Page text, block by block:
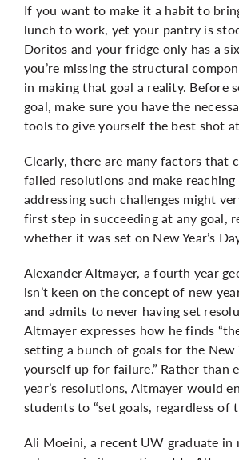
If you want to make it a habit to
lunch to work, yet your pantry is
Doritos and your fridge only has a
you’re missing the structural
in making that goal a reality. Before
goal, make sure you have the
tools to give yourself the best shot
Clearly, there are many factors that
failed resolutions and make
addressing such challenges might
first step in succeeding at any goal,
whether it was set on New Year’s
Alexander Altmayer, a fourth year
isn’t keen on the concept of new
and admits to never having set
Altmayer expresses how he finds
setting a bunch of goals for the New
yourself up for failure.” Rather than
year’s resolutions, Altmayer would
students to “set goals, regardless of
Ali Moeini, a recent UW graduate in